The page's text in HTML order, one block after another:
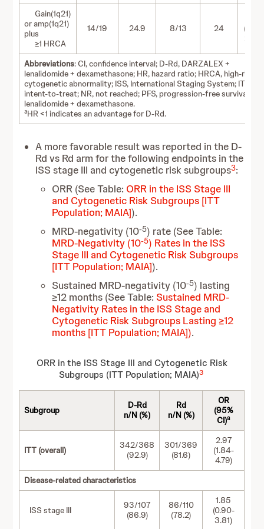
Gain(1q21)
or amp(1q21)
plus
≥1 HRCA
14/19 24.9 8/13 24
(0.42-
2.48)
Abbreviations: CI, confidence interval; D-Rd, DARZALEX +
lenalidomide + dexamethasone; HR, hazard ratio; HRCA, high-risk
cytogenetic abnormality; ISS, International Staging System; ITT,
intent-to-treat; NR, not reached; PFS, progression-free survival; Rd,
lenalidomide + dexamethasone.
aHR <1 indicates an advantage for D-Rd.
A more favorable result was reported in the D-
Rd vs Rd arm for the following endpoints in the
ISS stage III and cytogenetic risk subgroups3:
ORR (See Table: ORR in the ISS Stage III
and Cytogenetic Risk Subgroups [ITT
Population; MAIA]).
MRD-negativity (10-5) rate (See Table:
MRD-Negativity (10-5) Rates in the ISS
Stage III and Cytogenetic Risk Subgroups
[ITT Population; MAIA]).
Sustained MRD-negativity (10-5) lasting
≥12 months (See Table: Sustained MRD-
Negativity Rates in the ISS Stage and
Cytogenetic Risk Subgroups Lasting ≥12
months [ITT Population; MAIA]).
ORR in the ISS Stage III and Cytogenetic Risk
Subgroups (ITT Population; MAIA)3
Subgroup
D-Rd
n/N (%)
Rd
n/N (%)
OR
(95%
CI)a
ITT (overall)
342/368
(92.9)
301/369
(81.6)
2.97
(1.84-
4.79)
Disease-related characteristics
ISS stage III
93/107
(86.9)
86/110
(78.2)
1.85
(0.90-
3.81)